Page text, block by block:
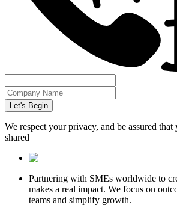
Let's Begin
We respect your privacy, and be assured
shared
Partnering with SMEs worldwide to
makes a real impact. We focus on
teams and simplify growth.